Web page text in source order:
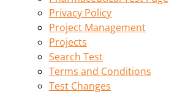
Privacy Policy
Project Management
Projects
Search Test
Terms and Conditions
Test Changes